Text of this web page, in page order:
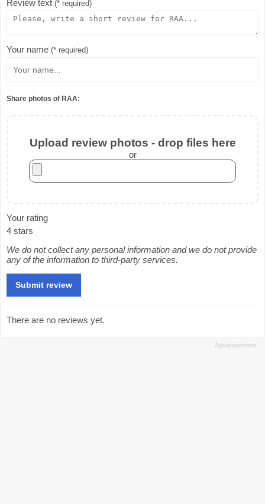
Review text (* required)
Your name (* required)
Share photos of RAA:
Upload review photos - drop files here
or
Your rating
4 stars
We do not collect any personal information and we do not provide
any of the information to third-party services.
There are no reviews yet.